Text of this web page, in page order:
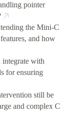
pointer
the Mini-C
and how
integrate with
for ensuring
still be
and complex C